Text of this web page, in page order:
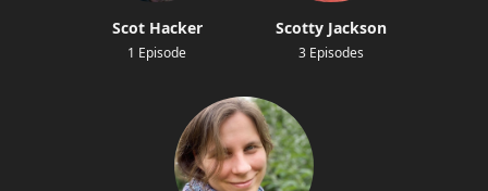
Scot Hacker
1 Episode
Scotty Jackson
3 Episodes